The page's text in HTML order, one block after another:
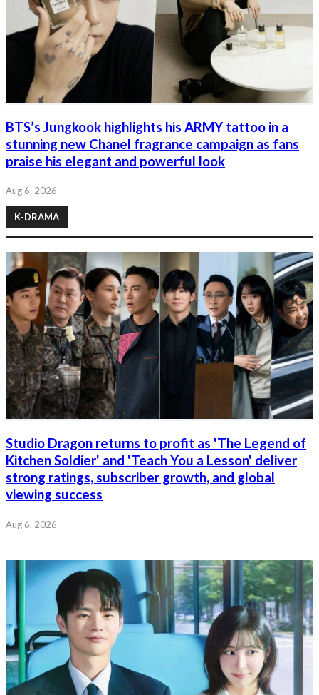
BTS’s Jungkook highlights his ARMY tattoo in a
stunning new Chanel fragrance campaign as fans
praise his elegant and powerful look
Aug 6, 2026
K-DRAMA
Studio Dragon returns to profit as 'The Legend of
Kitchen Soldier' and 'Teach You a Lesson' deliver
strong ratings, subscriber growth, and global
viewing success
Aug 6, 2026